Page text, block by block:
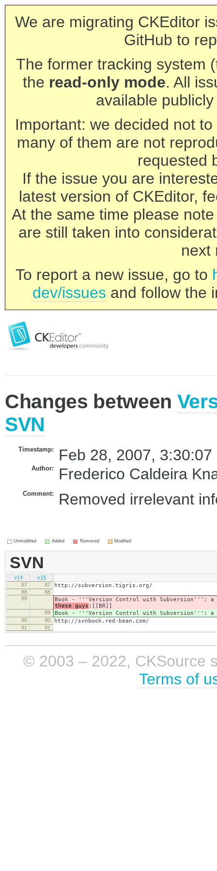
We are migrating CKEditor
GitHub to
The former tracking system
the read-only mode. All
available
Important: we decided not
many of them are not
requested
If the issue you are
latest version of CKEditor,
At the same time please
are still taken into
next
To report a new issue, go to
dev/issues and follow the
Changes between
SVN
Timestamp: Feb 28, 2007, 3:30:07
Author: Frederico Caldeira
Comment: Removed irrelevant
Unmodified Added Removed Modified
SVN
v14
v15
87
87 http://subversion.tigris.org/
88
88
89
Book - '''Version Control with Subversion''': a
these guys :[[BR]]
89 Book - '''Version Control with Subversion''': a
90 90 http://svnbook.red-bean.com/
91 91
© 2003 – 2022, CKSource
Terms of